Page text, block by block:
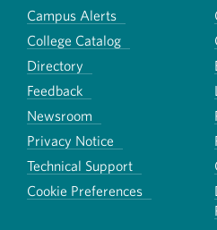
Campus Alerts
College Catalog
Directory
Feedback
Newsroom
Privacy Notice
Technical Support
Cookie Preferences